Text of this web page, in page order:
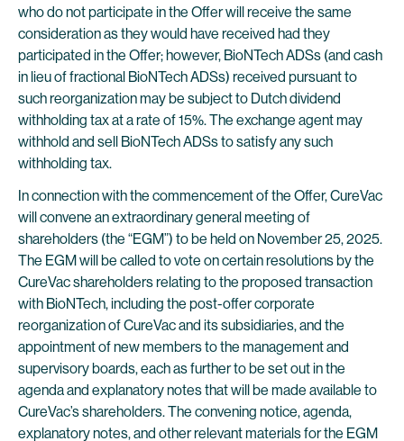
who do not participate in the Offer will receive the same
consideration as they would have received had they
participated in the Offer; however, BioNTech ADSs (and cash
in lieu of fractional BioNTech ADSs) received pursuant to
such reorganization may be subject to Dutch dividend
withholding tax at a rate of 15%. The exchange agent may
withhold and sell BioNTech ADSs to satisfy any such
withholding tax.
In connection with the commencement of the Offer, CureVac
will convene an extraordinary general meeting of
shareholders (the “EGM”) to be held on November 25, 2025.
The EGM will be called to vote on certain resolutions by the
CureVac shareholders relating to the proposed transaction
with BioNTech, including the post-offer corporate
reorganization of CureVac and its subsidiaries, and the
appointment of new members to the management and
supervisory boards, each as further to be set out in the
agenda and explanatory notes that will be made available to
CureVac’s shareholders. The convening notice, agenda,
explanatory notes, and other relevant materials for the EGM